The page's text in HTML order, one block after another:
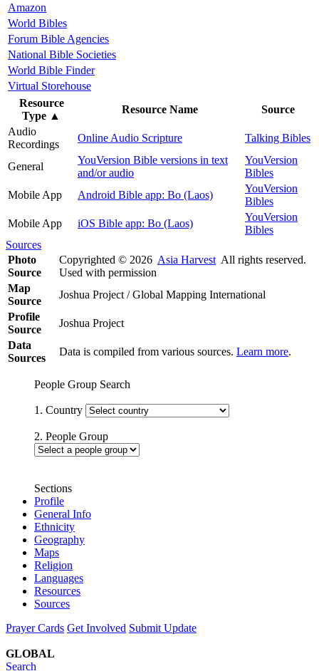
Amazon
World Bibles
Forum Bible Agencies
National Bible Societies
World Bible Finder
Virtual Storehouse
Resource
Type ▲
Resource Name
Source
Audio
Recordings
Online Audio Scripture Talking Bibles
General
YouVersion Bible versions in text
and/or audio
YouVersion
Bibles
Mobile App
Android Bible app: Bo (Laos)
YouVersion
Bibles
Mobile App
iOS Bible app: Bo (Laos)
YouVersion
Bibles
Sources
Photo
Source
Copyrighted © 2026 Asia Harvest All rights reserved.
Used with permission
Map
Source
Joshua Project / Global Mapping International
Profile
Source
Joshua Project
Data
Sources
Data is compiled from various sources. Learn more.
People Group Search
1. Country
2. People Group
Sections
Profile
General Info
Ethnicity
Geography
Maps
Religion
Languages
Resources
Sources
Prayer Cards Get Involved Submit Update
GLOBAL
Search